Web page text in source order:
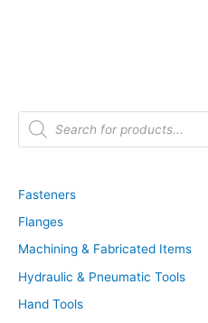
P
d
t
s
e
r
c
h
Fasteners
Flanges
Machining & Fabricated Items
Hydraulic & Pneumatic Tools
Hand Tools